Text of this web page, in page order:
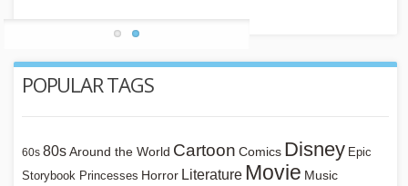
POPULAR TAGS
60s 80s Around the World Cartoon Comics Disney Epic
Storybook Princesses Horror Literature Movie Music